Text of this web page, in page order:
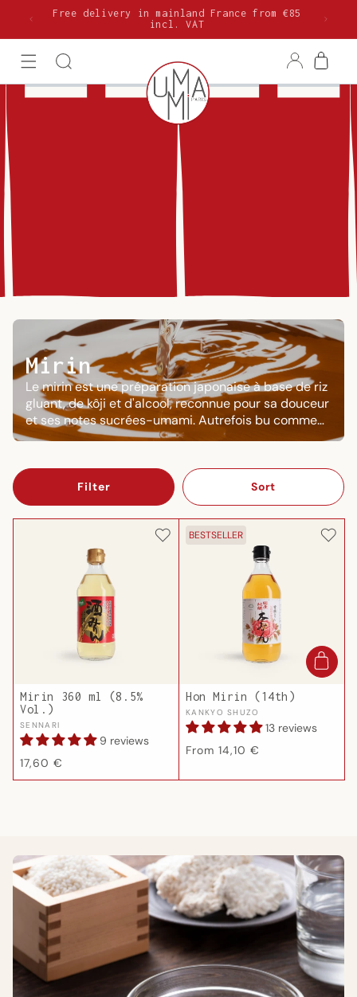
Skip to
content
Free delivery in mainland France from €85
incl. VAT
Log
in
Cart
Mirin
Le mirin est une préparation japonaise à base de riz
gluant, de kôji et d'alcool, reconnue pour sa douceur
et ses notes sucrées-umami. Autrefois bu comme
boisson, il est aujourd'hui indispensable en cuisine :
onctueuse caractéristique des sauces japonaises.
Filter Sort
Mirin 360 ml (8.5%
Vol.)
Vendor:
SENNARI
9 reviews
Regular
price
17,60 €
BESTSELLER
Hon Mirin (14th)
Vendor:
KANKYO SHUZO
13 reviews
Regular
From 14,10 €